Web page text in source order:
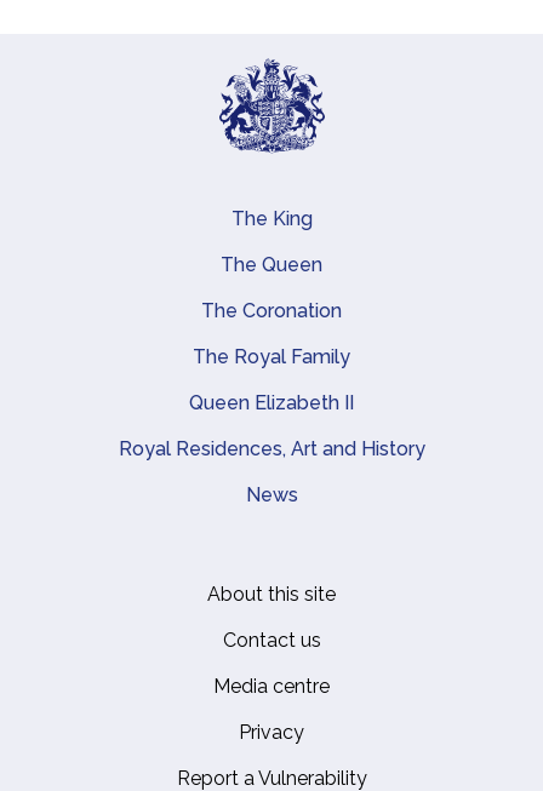
Main navigation
The King
The Queen
The Coronation
The Royal Family
Queen Elizabeth II
Royal Residences, Art and History
News
About this site
Contact us
Media centre
Privacy
Report a Vulnerability